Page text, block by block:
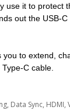
use it to protect
out the USB-
you to extend,
C cable.
Data Sync,